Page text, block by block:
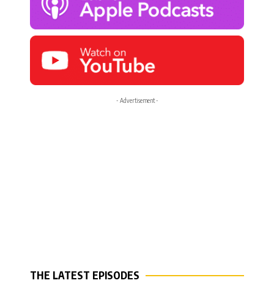
- Advertisement -
THE LATEST EPISODES